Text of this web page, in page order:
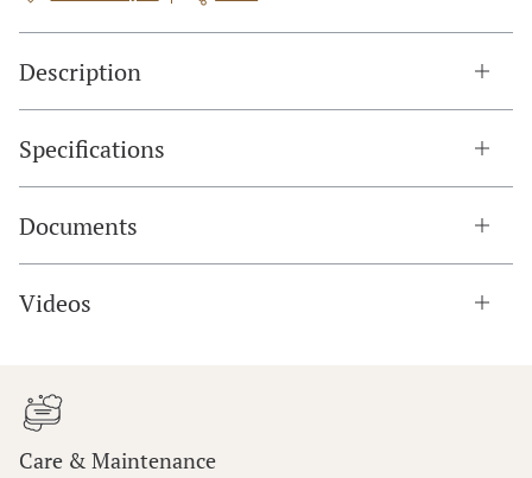
Description
Specifications
Documents
Videos
Care & Maintenance